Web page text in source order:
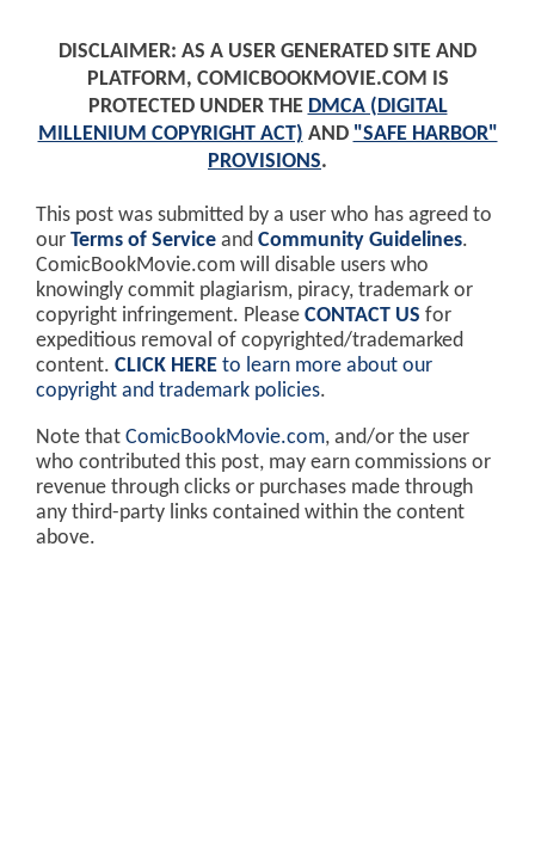
DISCLAIMER: AS A USER GENERATED SITE AND
PLATFORM, COMICBOOKMOVIE.COM IS
PROTECTED UNDER THE DMCA (DIGITAL
MILLENIUM COPYRIGHT ACT) AND "SAFE HARBOR"
PROVISIONS.
This post was submitted by a user who has agreed to
our Terms of Service and Community Guidelines.
ComicBookMovie.com will disable users who
knowingly commit plagiarism, piracy, trademark or
copyright infringement. Please CONTACT US for
expeditious removal of copyrighted/trademarked
content. CLICK HERE to learn more about our
copyright and trademark policies.
Note that ComicBookMovie.com, and/or the user
who contributed this post, may earn commissions or
revenue through clicks or purchases made through
any third-party links contained within the content
above.